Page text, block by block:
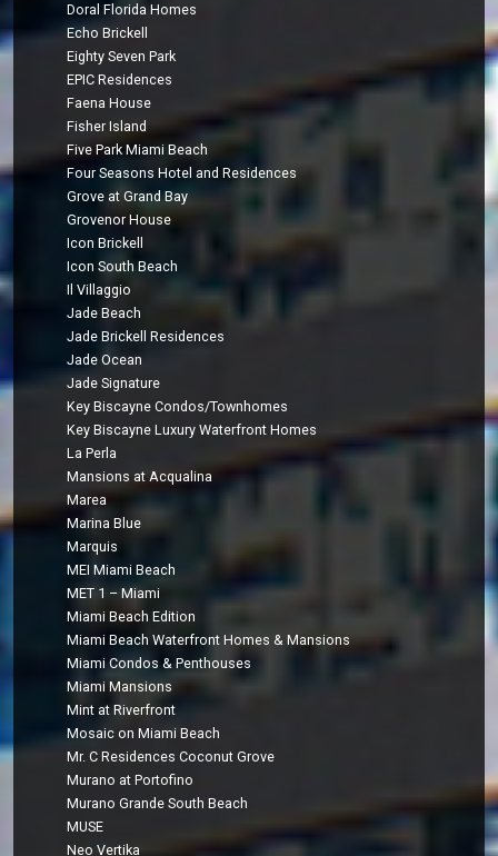
Doral Florida Homes
Echo Brickell
Eighty Seven Park
EPIC Residences
Faena House
Fisher Island
Five Park Miami Beach
Four Seasons Hotel and Residences
Grove at Grand Bay
Grovenor House
Icon Brickell
Icon South Beach
Il Villaggio
Jade Beach
Jade Brickell Residences
Jade Ocean
Jade Signature
Key Biscayne Condos/Townhomes
Key Biscayne Luxury Waterfront Homes
La Perla
Mansions at Acqualina
Marea
Marina Blue
Marquis
MEI Miami Beach
MET 1 – Miami
Miami Beach Edition
Miami Beach Waterfront Homes & Mansions
Miami Condos & Penthouses
Miami Mansions
Mint at Riverfront
Mosaic on Miami Beach
Mr. C Residences Coconut Grove
Murano at Portofino
Murano Grande South Beach
MUSE
Neo Vertika